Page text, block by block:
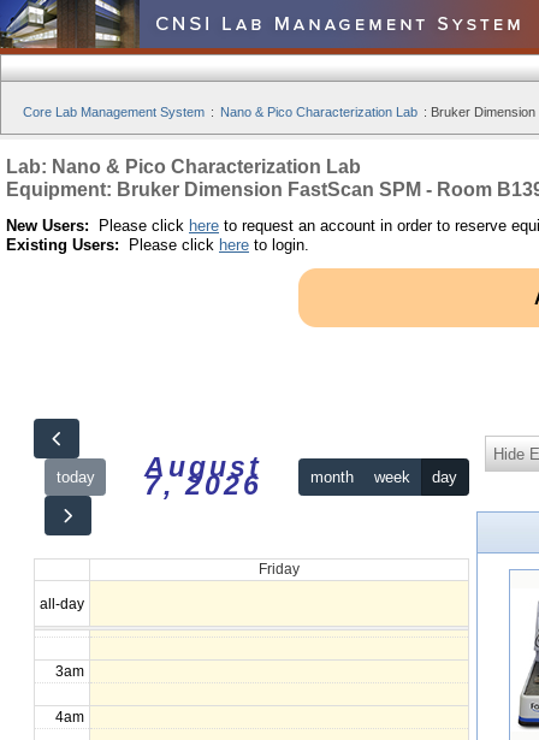
Core Lab Management System : Nano & Pico Characterization Lab : Bruker
Lab: Nano & Pico Characterization Lab
Equipment: Bruker Dimension FastScan SPM - Room
New Users: Please click here to request an account in order to reserve
Existing Users: Please click here to login.
today August
7, 2026 month week day
Friday
all-day
12am
1am
2am
3am
4am
Hide